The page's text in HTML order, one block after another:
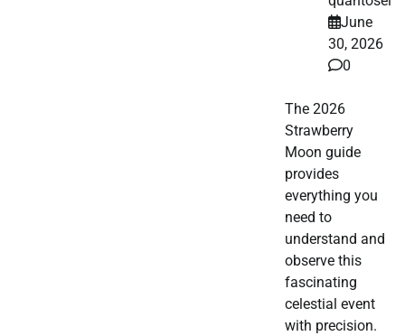
June
30, 2026
0
The 2026
Strawberry
Moon guide
provides
everything you
need to
understand and
observe this
fascinating
celestial event
with precision.